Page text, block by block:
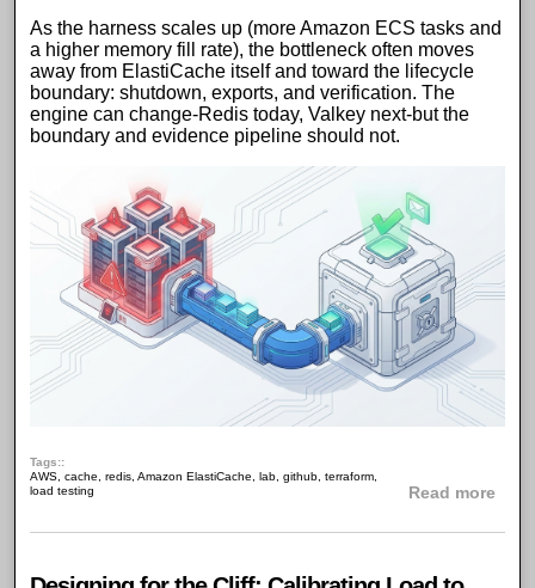
As the harness scales up (moreAmazon ECS tasks and
a higher memory fill rate), the bottleneck often moves
away from ElastiCache itself and toward the lifecycle
boundary: shutdown, exports, and verification. The
engine can change-Redis today, Valkey next-but the
boundary and evidence pipeline should not.
Tags:
AWS cache redis Amazon ElastiCache lab github terraform
load testing
Read more